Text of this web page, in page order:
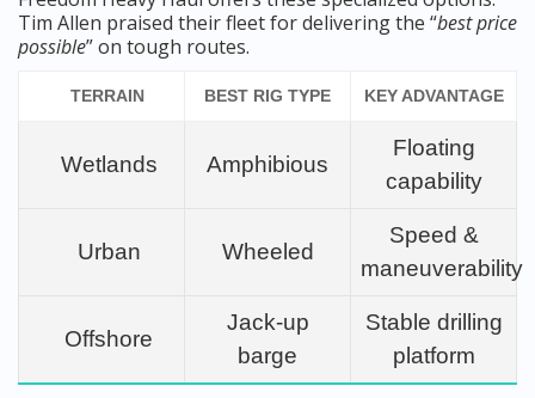
Tim Allen praised their fleet for delivering the “best price
possible” on tough routes.
TERRAIN BEST RIG TYPE KEY ADVANTAGE
Wetlands Amphibious
Floating
capability
Urban Wheeled
Speed &
maneuverability
Offshore
Jack-up
barge
Stable drilling
platform